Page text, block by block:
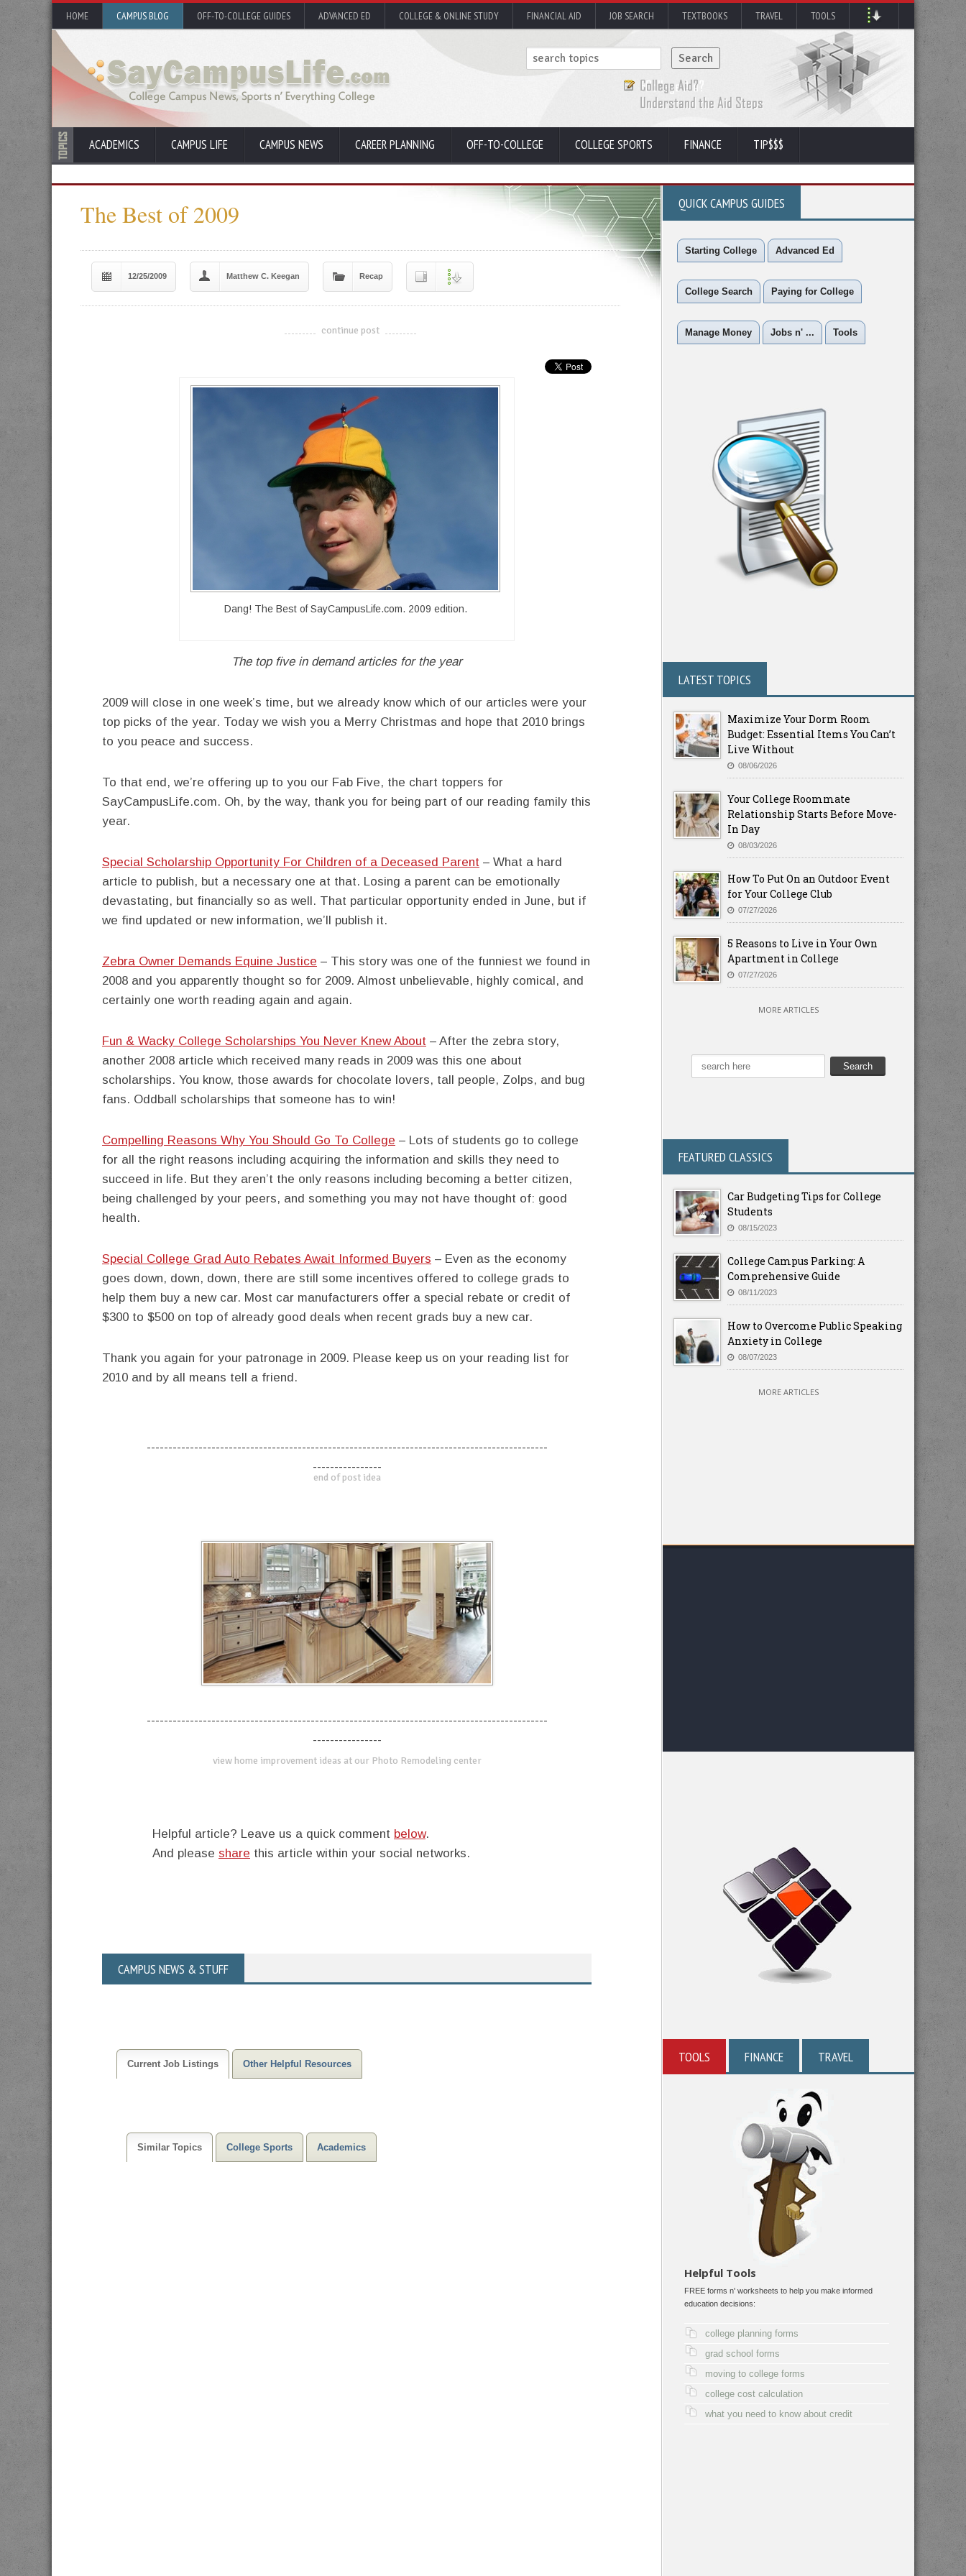
HOME CAMPUS BLOG OFF-TO-COLLEGE GUIDES ADVANCED ED COLLEGE & ONLINE STUDY FINANCIAL AID JOB SEARCH TEXTBOOKS TRAVEL TOOLS
ACADEMICS CAMPUS LIFE CAMPUS NEWS CAREER PLANNING OFF-TO-COLLEGE COLLEGE SPORTS FINANCE TIP$$$
The Best of 2009
12/25/2009 Matthew C. Keegan Recap
-------------------------------------
continue post
Dang! The Best of SayCampusLife.com. 2009 edition.
The top five in demand articles for the year
2009 will close in one week’s time, but we already know which of our articles were your
top picks of the year. Today we wish you a Merry Christmas and hope that 2010 brings
to you peace and success.
To that end, we’re offering up to you our Fab Five, the chart toppers for
SayCampusLife.com. Oh, by the way, thank you for being part of our reading family this
year.
Special Scholarship Opportunity For Children of a Deceased Parent – What a hard
article to publish, but a necessary one at that. Losing a parent can be emotionally
devastating, but financially so as well. That particular opportunity ended in June, but if
we find updated or new information, we’ll publish it.
Zebra Owner Demands Equine Justice – This story was one of the funniest we found in
2008 and you apparently thought so for 2009. Almost unbelievable, highly comical, and
certainly one worth reading again and again.
Fun & Wacky College Scholarships You Never Knew About – After the zebra story,
another 2008 article which received many reads in 2009 was this one about
scholarships. You know, those awards for chocolate lovers, tall people, Zolps, and bug
fans. Oddball scholarships that someone has to win!
Compelling Reasons Why You Should Go To College – Lots of students go to college
for all the right reasons including acquiring the information and skills they need to
succeed in life. But they aren’t the only reasons including becoming a better citizen,
being challenged by your peers, and something you may not have thought of: good
health.
Special College Grad Auto Rebates Await Informed Buyers – Even as the economy
goes down, down, down, there are still some incentives offered to college grads to
help them buy a new car. Most car manufacturers offer a special rebate or credit of
$300 to $500 on top of already good deals when recent grads buy a new car.
Thank you again for your patronage in 2009. Please keep us on your reading list for
2010 and by all means tell a friend.
---------------------------------------------------------------------------------------------
----------------
end of post idea
---------------------------------------------------------------------------------------------
----------------
view home improvement ideas at our Photo Remodeling center
Helpful article? Leave us a quick comment below.
And please share this article within your social networks.
QUICK CAMPUS GUIDES
Starting College Advanced Ed
College Search Paying for College
Manage Money Jobs n' ... Tools
LATEST TOPICS
Maximize Your Dorm Room
Budget: Essential Items You Can’t
Live Without
08/06/2026
Your College Roommate
Relationship Starts Before Move-
In Day
08/03/2026
How To Put On an Outdoor Event
for Your College Club
07/27/2026
5 Reasons to Live in Your Own
Apartment in College
07/27/2026
MORE ARTICLES
FEATURED CLASSICS
Car Budgeting Tips for College
Students
08/15/2023
College Campus Parking: A
Comprehensive Guide
08/11/2023
How to Overcome Public Speaking
Anxiety in College
08/07/2023
MORE ARTICLES
TOOLS FINANCE TRAVEL
Helpful Tools
FREE forms n' worksheets to help you make informed
education decisions:
college planning forms
grad school forms
moving to college forms
college cost calculation
what you need to know about credit